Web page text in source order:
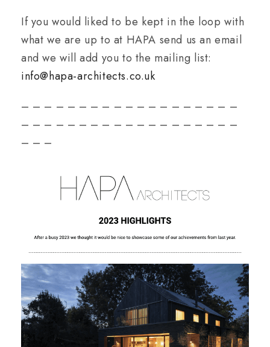
If you would liked to be kept in the loop with
what we are up to at HAPA send us an email
and we will add you to the mailing list:
info@hapa-architects.co.uk
– – – – – – – – – – – – – – – – – – –
– – – – – – – – – – – – – – – – – – –
– – –